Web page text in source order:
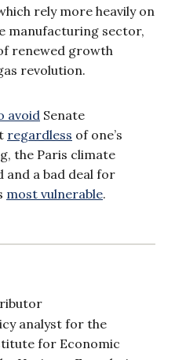
rely more heavily on
manufacturing sector,
renewed growth
revolution.
avoid Senate
regardless of one’s
the Paris climate
a bad deal for
most vulnerable.
analyst for the
for Economic